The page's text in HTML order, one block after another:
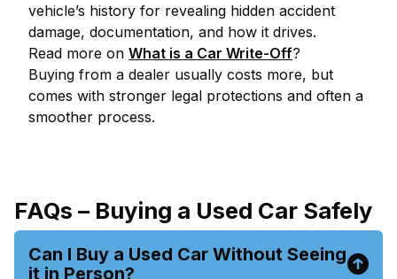
vehicle’s history for revealing hidden accident
damage, documentation, and how it drives.
Read more on What is a Car Write-Off?
Buying from a dealer usually costs more, but
comes with stronger legal protections and often a
smoother process.
FAQs – Buying a Used Car Safely
Can I Buy a Used Car Without Seeing
it in Person?